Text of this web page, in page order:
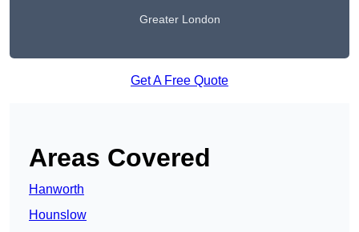
Greater London
Get A Free Quote
Areas Covered
Hanworth
Hounslow